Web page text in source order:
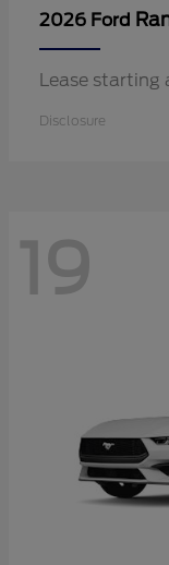
2026 Ford
Lease
Disclosure
19